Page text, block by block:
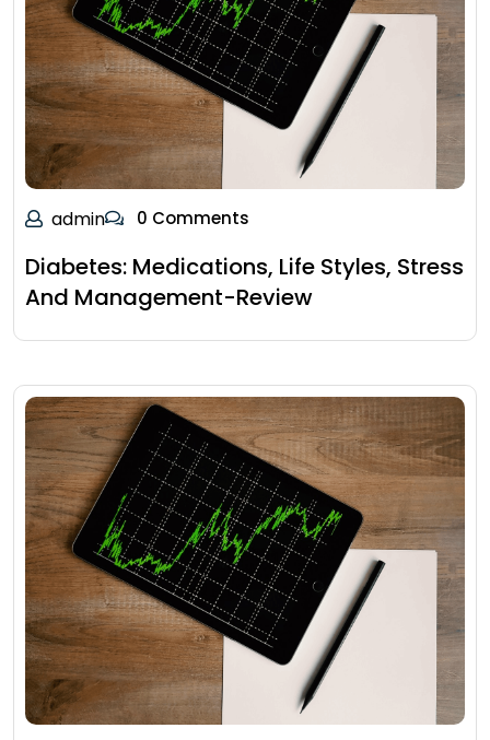
admin 0 Comments
Diabetes: Medications, Life Styles, Stress
And Management-Review